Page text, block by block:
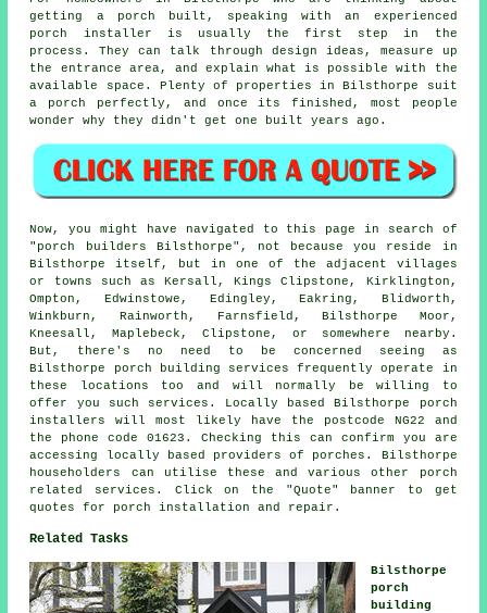
getting a porch built, speaking with an experienced
porch installer is usually the first step in the
process. They can talk through design ideas, measure up
the entrance area, and explain what is possible with the
available space. Plenty of properties in Bilsthorpe suit
a porch perfectly, and once its finished, most people
wonder why they didn't get one built years ago.
Now, you might have navigated to this page in search of
"porch builders Bilsthorpe", not because you reside in
Bilsthorpe itself, but in one of the adjacent villages
or towns such as Kersall, Kings Clipstone, Kirklington,
Ompton, Edwinstowe, Edingley, Eakring, Blidworth,
Winkburn, Rainworth, Farnsfield, Bilsthorpe Moor,
Kneesall, Maplebeck, Clipstone, or somewhere nearby.
But, there's no need to be concerned seeing as
Bilsthorpe porch building services frequently operate in
these locations too and will normally be willing to
offer you such services. Locally based Bilsthorpe porch
installers will most likely have the postcode NG22 and
the phone code 01623. Checking this can confirm you are
accessing locally based providers of porches. Bilsthorpe
householders can utilise these and various other porch
related services. Click on the "Quote" banner to get
quotes for porch installation and repair.
Related Tasks
Bilsthorpe
porch
building